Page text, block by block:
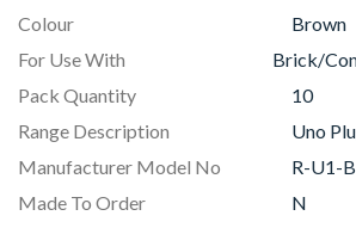
Colour
Brown
For Use With
Brick/
Pack Quantity
10
Range Description
Uno
Manufacturer Model No
R-U1-
Made To Order
N